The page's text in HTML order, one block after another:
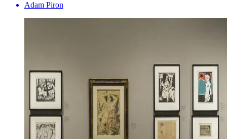
Adam Piron